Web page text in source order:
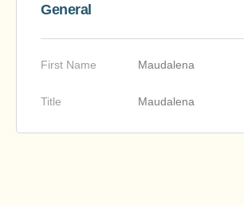
General
First Name Maudalena
Title Maudalena